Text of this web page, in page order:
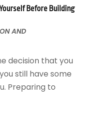
Before Building
AND
decision that you
still have some
Preparing to